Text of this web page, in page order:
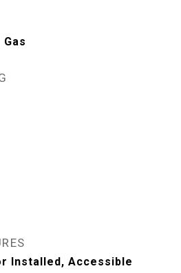
Installed, Accessible